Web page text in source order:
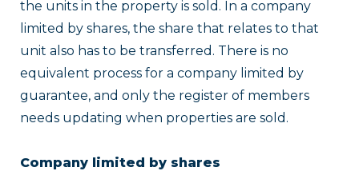
the units in the property is sold. In a company
limited by shares, the share that relates to that
unit also has to be transferred. There is no
equivalent process for a company limited by
guarantee, and only the register of members
needs updating when properties are sold.
Company limited by shares